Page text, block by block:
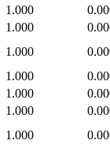
1.000
1.000
1.000
1.000
1.000
1.000
1.000